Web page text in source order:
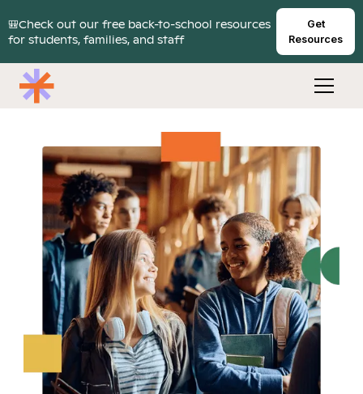
🎒Check out our free back-to-school resources
for students, families, and staff
Get
Resources